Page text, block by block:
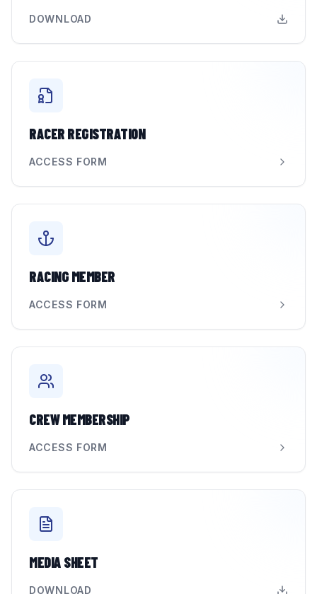
DOWNLOAD
RACER REGISTRATION
ACCESS FORM
RACING MEMBER
ACCESS FORM
CREW MEMBERSHIP
ACCESS FORM
MEDIA SHEET
DOWNLOAD